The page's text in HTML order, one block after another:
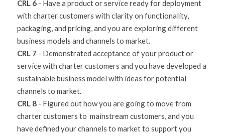
CRL 6 - Have a product or service ready for deployment
with charter customers with clarity on functionality,
packaging, and pricing, and you are exploring different
business models and channels to market.
CRL 7 - Demonstrated acceptance of your product or
service with charter customers and you have developed a
sustainable business model with ideas for potential
channels to market.
CRL 8 - Figured out how you are going to move from
charter customers to  mainstream customers, and you
have defined your channels to market to support you